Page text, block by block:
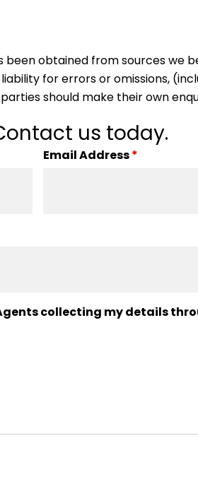
been obtained from sources we
for errors or omissions,
should make their own
us today.
Email Address*
collecting my details